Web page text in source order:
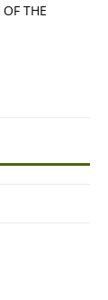
THE